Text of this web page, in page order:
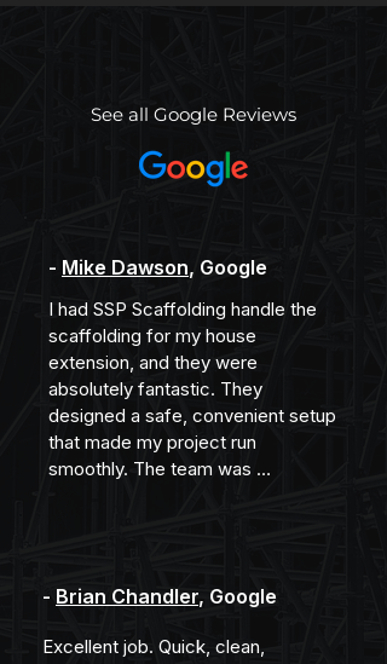
See all Google Reviews
- Mike Dawson, Google
I had SSP Scaffolding handle the
scaffolding for my house
extension, and they were
absolutely fantastic. They
designed a safe, convenient setup
that made my project run
smoothly. The team was
- Brian Chandler, Google
Excellent job. Quick, clean,